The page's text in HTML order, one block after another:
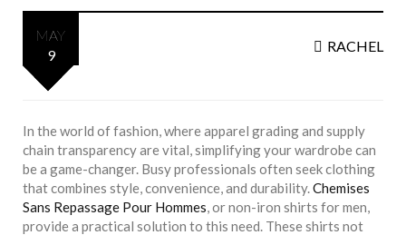
MAY
9
RACHEL
In the world of fashion, where apparel grading and supply
chain transparency are vital, simplifying your wardrobe can
be a game-changer. Busy professionals often seek clothing
that combines style, convenience, and durability. Chemises
Sans Repassage Pour Hommes , or non-iron shirts for men,
provide a practical solution to this need. These shirts not